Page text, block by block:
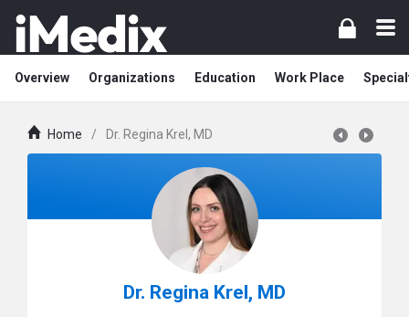
Overview Organizations Education Work Place
Home / Dr. Regina Krel, MD
Dr. Regina Krel, MD